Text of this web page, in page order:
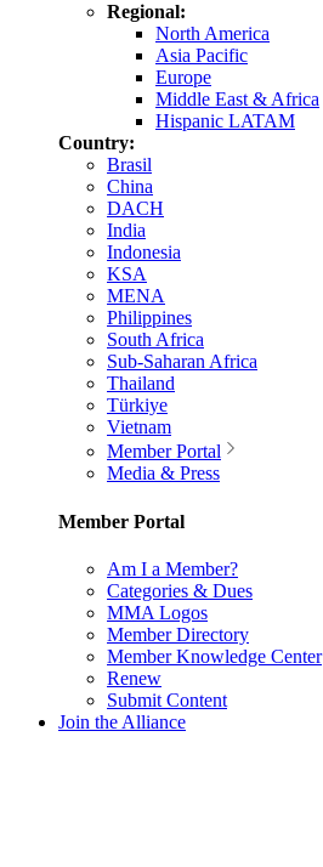
Regional:
North America
Asia Pacific
Europe
Middle East & Africa
Hispanic LATAM
Country:
Brasil
China
DACH
India
Indonesia
KSA
MENA
Philippines
South Africa
Sub-Saharan Africa
Thailand
Türkiye
Vietnam
Member Portal
Media & Press
Member Portal
Am I a Member?
Categories & Dues
MMA Logos
Member Directory
Member Knowledge Center
Renew
Submit Content
Join the Alliance